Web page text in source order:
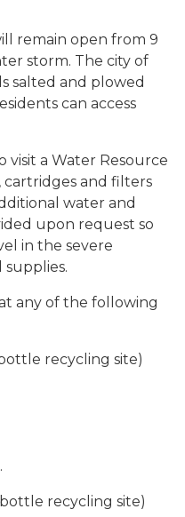
remain open from 9
storm. The city of
salted and plowed
can access
visit a Water Resource
and filters
water and
upon request so
in the severe
any of the following
recycling site)
recycling site)